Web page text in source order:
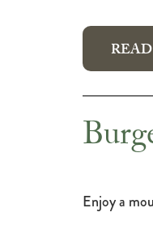
Enjoy a